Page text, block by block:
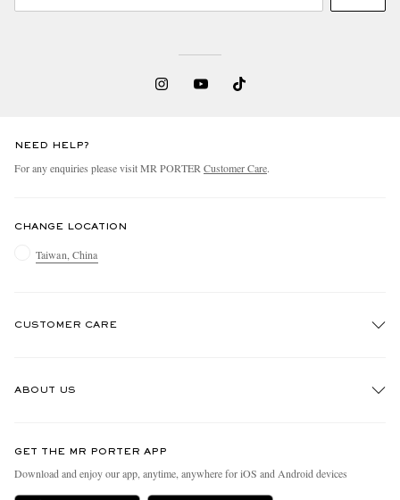
NEED HELP?
For any enquiries please visit MR PORTERCustomer Care.
CHANGE LOCATION
Taiwan, China
CUSTOMER CARE
Delivery
ABOUT US
People & Planet
GET THE MR PORTER APP
Download and enjoy our app, anytime, anywhere for iOS and Android devices